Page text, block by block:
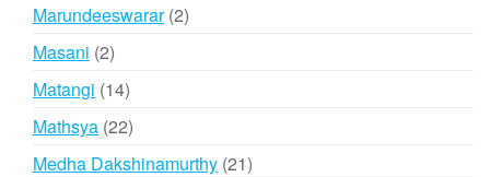
Marundeeswarar 22
Masani 22
products
Matangi 1414
products
Mathsya 2222
products
Medha Dakshinamurthy 2121